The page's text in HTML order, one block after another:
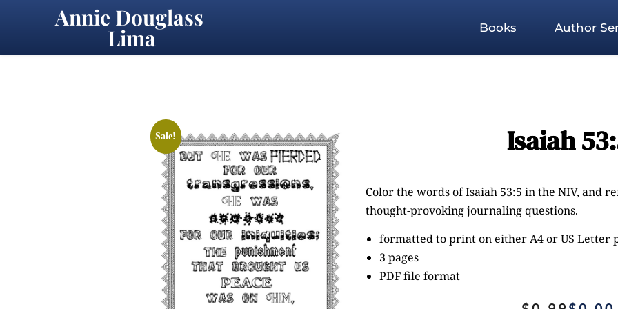
Annie Douglass
Lima Books Author
Sale! Isaiah
Color the words of Isaiah 53:5 in the NIV, and
thought-provoking journaling questions.
formatted to print on either A4 or US Letter
3 pages
PDF file format